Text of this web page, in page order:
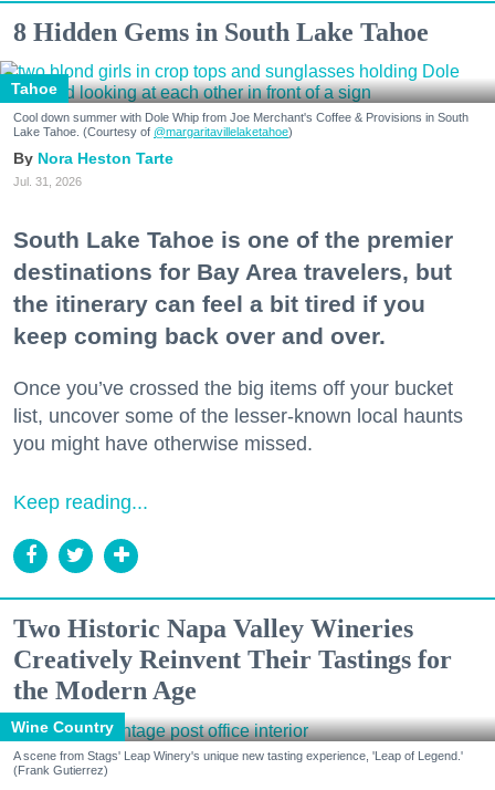
8 Hidden Gems in South Lake Tahoe
Tahoe
Cool down summer with Dole Whip from Joe Merchant's Coffee & Provisions in South
Lake Tahoe. (Courtesy of @margaritavillelaketahoe)
Nora Heston Tarte
Jul. 31, 2026
South Lake Tahoe is one of the premier
destinations for Bay Area travelers, but
the itinerary can feel a bit tired if you
keep coming back over and over.
Once you’ve crossed the big items off your bucket
list, uncover some of the lesser-known local haunts
you might have otherwise missed.
Keep reading...
Two Historic Napa Valley Wineries
Creatively Reinvent Their Tastings for
the Modern Age
Wine Country
A scene from Stags' Leap Winery's unique new tasting experience, 'Leap of Legend.'
(Frank Gutierrez)